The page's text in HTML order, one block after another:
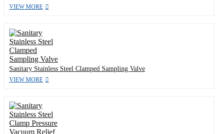
VIEW MORE
Sanitary Stainless Steel Clamped Sampling Valve
VIEW MORE